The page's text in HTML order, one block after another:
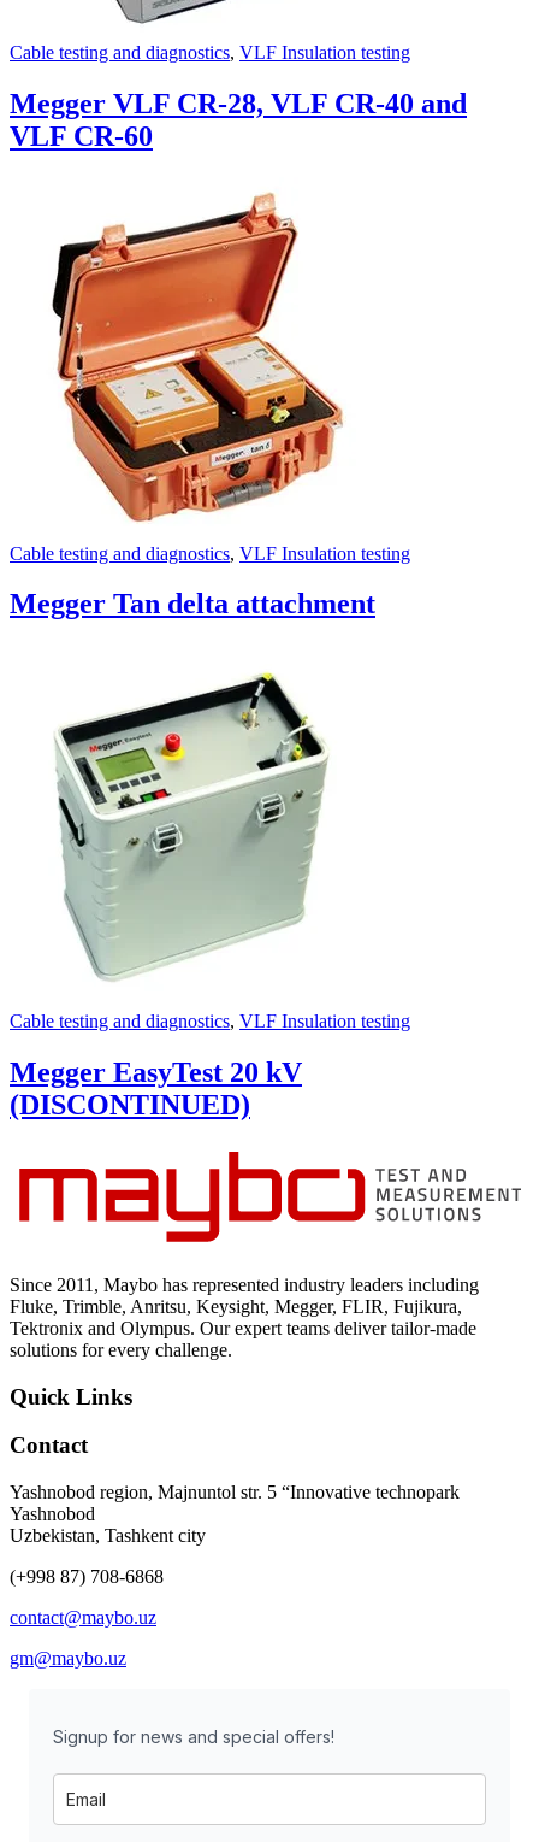
Cable testing and diagnostics, VLF Insulation testing
Megger VLF CR-28, VLF CR-40 and
VLF CR-60
Cable testing and diagnostics, VLF Insulation testing
Megger Tan delta attachment
Cable testing and diagnostics, VLF Insulation testing
Megger EasyTest 20 kV
(DISCONTINUED)
Since 2011, Maybo has represented industry leaders including
Fluke, Trimble, Anritsu, Keysight, Megger, FLIR, Fujikura,
Tektronix and Olympus. Our expert teams deliver tailor-made
solutions for every challenge.
Quick Links
Contact
Yashnobod region, Majnuntol str. 5 “Innovative technopark
Yashnobod
Uzbekistan, Tashkent city
(+998 87) 708-6868
contact@maybo.uz
gm@maybo.uz
Signup for news and special offers!